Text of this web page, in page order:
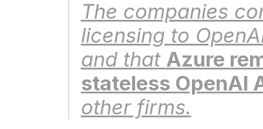
The companies
licensing to
and that Azure
stateless OpenAI
other firms.